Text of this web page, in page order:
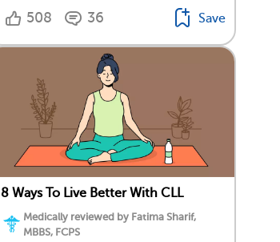
508 36 Save
8 Ways To Live Better With CLL
Medically reviewed by Fatima Sharif,
MBBS, FCPS